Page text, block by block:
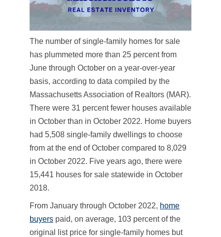
The number of single-family homes for sale
has plummeted more than 25 percent from
June through October on a year-over-year
basis, according to data compiled by the
Massachusetts Association of Realtors (MAR).
There were 31 percent fewer houses available
in October than in October 2022. Home buyers
had 5,508 single-family dwellings to choose
from at the end of October compared to 8,029
in October 2022. Five years ago, there were
15,441 houses for sale statewide in October
2018.
From January through October 2022, home
buyers paid, on average, 103 percent of the
original list price for single-family homes but